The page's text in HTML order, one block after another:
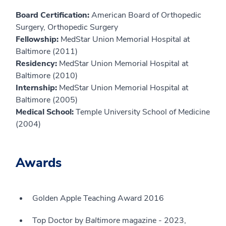
Board Certification:American Board of Orthopedic
Surgery, Orthopedic Surgery
Fellowship: MedStar Union Memorial Hospital at
Baltimore (2011)
Residency: MedStar Union Memorial Hospital at
Baltimore (2010)
Internship: MedStar Union Memorial Hospital at
Baltimore (2005)
Medical School:Temple University School of Medicine
(2004)
Awards
Golden Apple Teaching Award 2016
Top Doctor by Baltimore magazine - 2023,